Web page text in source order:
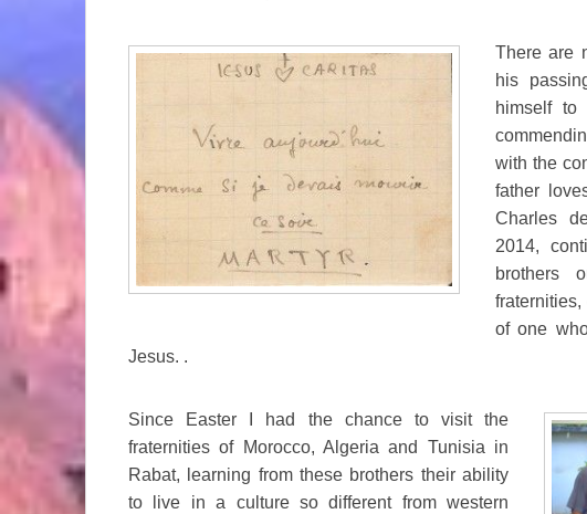
There are
his
himself
with the
father
Charles
2014,
brothers
fraternities,
of one
Jesus. .
Since Easter I had the chance to visit the
fraternities of Morocco, Algeria and Tunisia in
Rabat, learning from these brothers their ability
to live in a culture so different from western